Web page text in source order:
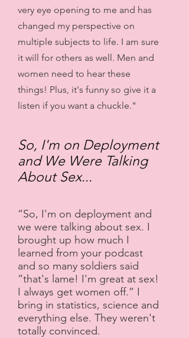
very eye opening to me and has
changed my perspective on
multiple subjects to life. I am sure
it will for others as well. Men and
women need to hear these
things! Plus, it's funny so give it a
listen if you want a chuckle."
So, I'm on Deployment
and We Were Talking
About Sex...
“So, I'm on deployment and
we were talking about sex. I
brought up how much I
learned from your podcast
and so many soldiers said
”that's lame! I'm great at sex!
I always get women off.” I
bring in statistics, science and
everything else. They weren't
totally convinced.